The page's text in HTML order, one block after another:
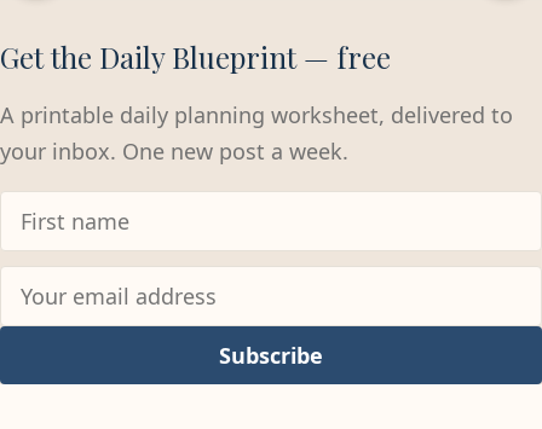
Get the Daily Blueprint — free
A printable daily planning worksheet, delivered to
your inbox. One new post a week.
Subscribe